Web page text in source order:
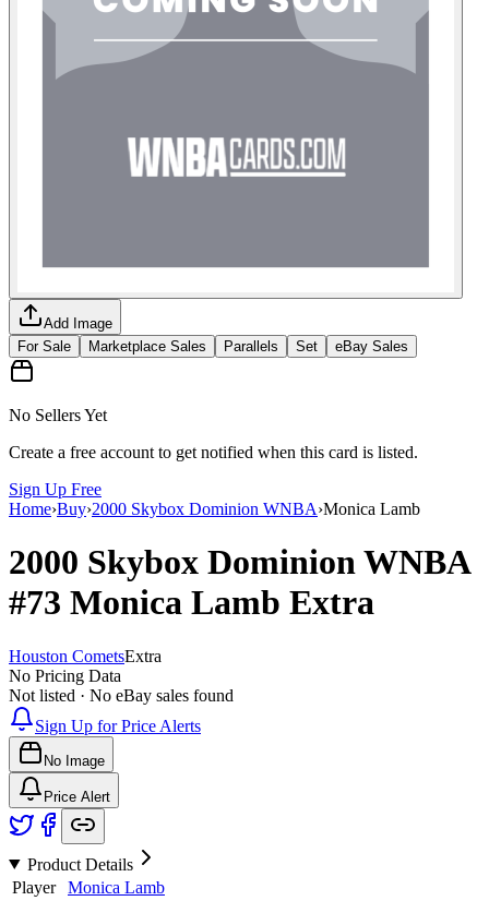
Add Image
For Sale
Marketplace Sales Parallels Set eBay Sales
No Sellers Yet
Create a free account to get notified when this card is listed.
Sign Up Free
Home›Buy›2000 Skybox Dominion WNBA›Monica Lamb
2000 Skybox Dominion WNBA
#73 Monica Lamb Extra
Houston CometsExtra
No Pricing Data
Not listed · No eBay sales found
Sign Up for Price Alerts
No Image
Price Alert
Product Details
Player
Monica Lamb